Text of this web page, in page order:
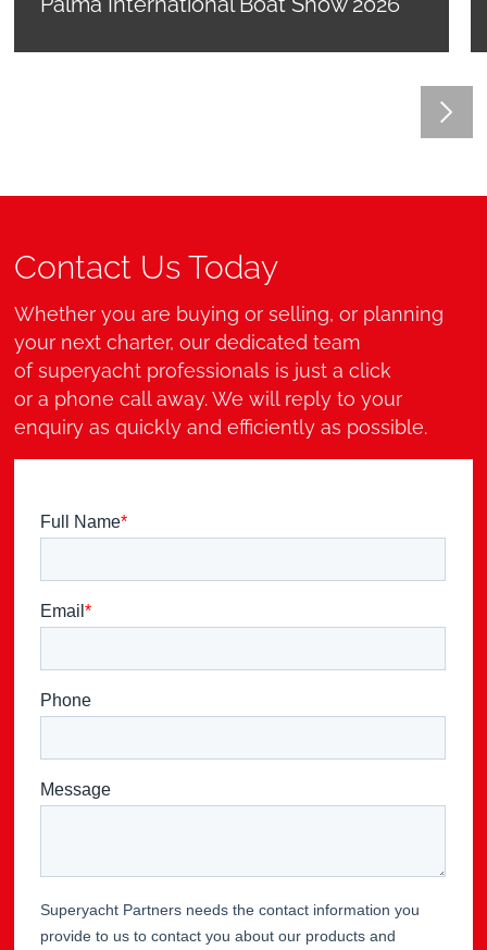
Contact Us Today
Whether you are buying or selling, or planning
your next charter, our dedicated team
of superyacht professionals is just a click
or a phone call away. We will reply to your
enquiry as quickly and efficiently as possible.